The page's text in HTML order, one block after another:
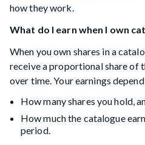
how they work.
What do I earn when I own
When you own shares in a
receive a proportional share of
over time. Your earnings
How many shares you hold,
How much the catalogue
period.